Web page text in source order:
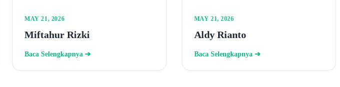
MAY 21, 2026
Miftahur Rizki
Baca Selengkapnya ➔
MAY 21, 2026
Aldy Rianto
Baca Selengkapnya ➔